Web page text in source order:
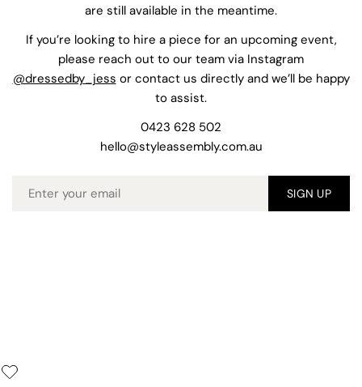
are still available in the meantime.
If you’re looking to hire a piece for an upcoming event,
please reach out to our team via Instagram
@dressedby_jess or contact us directly and we’ll be happy
to assist.
0423 628 502
hello@styleassembly.com.au
Email SIGN UP